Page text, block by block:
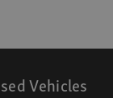
Vehicles